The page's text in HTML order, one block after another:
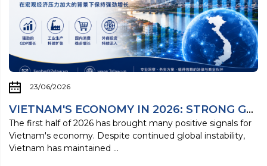
23/06/2026
VIETNAM'S ECONOMY IN 2026: STRONG GROWTH ...
The first half of 2026 has brought many positive signals for
Vietnam's economy. Despite continued global instability,
Vietnam has maintained ...